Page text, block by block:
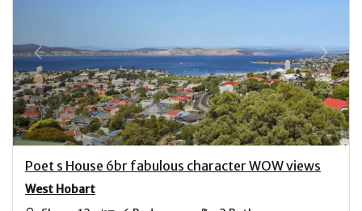
Previous Next
Poet s House 6br fabulous character WOW views
West Hobart